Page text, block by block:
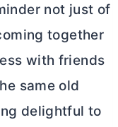
not just of
together
with friends
same old
delightful to